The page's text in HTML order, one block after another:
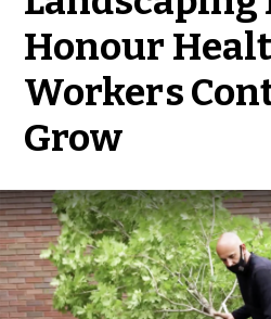
Honour
Workers
Grow